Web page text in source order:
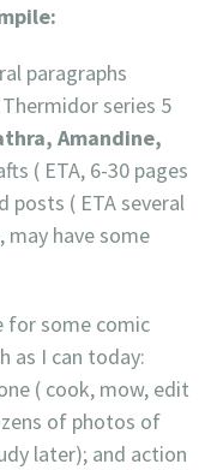
paragraphs
series 5
Amandine,
( ETA, 6-30 pages
posts ( ETA several
have some
for some comic
as I can today:
( cook, mow, edit
of photos of
later); and action